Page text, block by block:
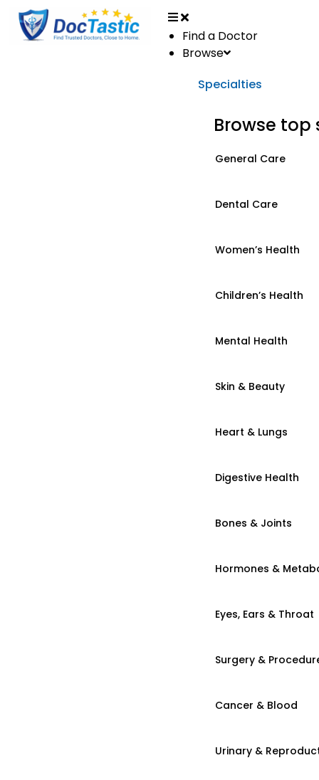
Find a Doctor
Browse
Specialties
Browse top
General Care
Dental Care
Women’s Health
Children’s Health
Mental Health
Skin & Beauty
Heart & Lungs
Digestive Health
Bones & Joints
Hormones &
Eyes, Ears & Throat
Surgery &
Cancer & Blood
Urinary &